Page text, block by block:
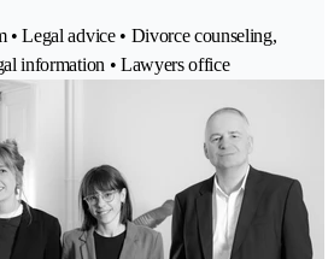
Legal advice • Divorce counseling,
information • Lawyers office